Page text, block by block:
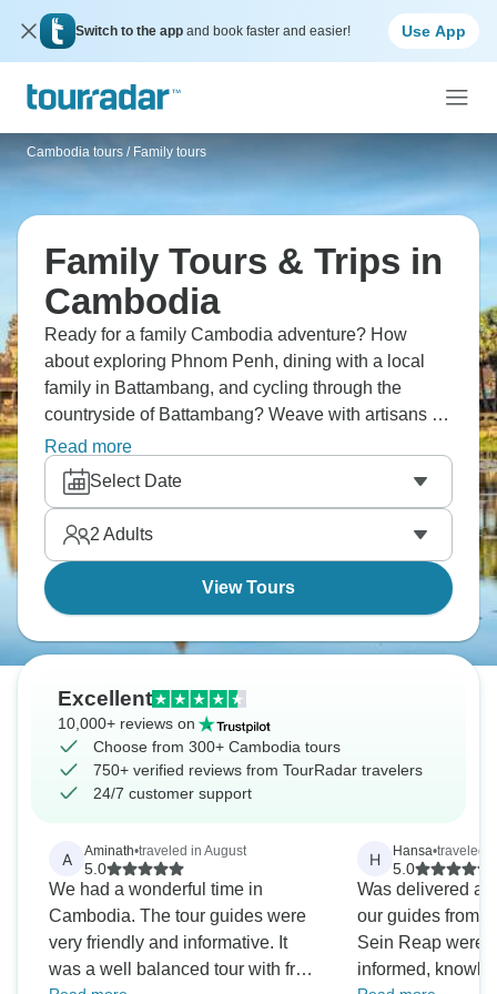
Switch to the app and book faster and easier! Use App
Cambodia tours / Family tours
Family Tours & Trips in
Cambodia
Ready for a family Cambodia adventure? How
about exploring Phnom Penh, dining with a local
family in Battambang, and cycling through the
countryside of Battambang? Weave with artisans at
Rokkhak Women Centre, and tour Angkor's temples
by tuk-tuk. Cambodia delivers family-friendly
cultural experiences that create lasting memories.
Read more
Select Date
2 Adults
View Tours
Excellent
10,000+ reviews on
Choose from 300+ Cambodia tours
750+ verified reviews from TourRadar travelers
24/7 customer support
A Aminath•traveled in August
5.0
We had a wonderful time in
Cambodia. The tour guides were
very friendly and informative. It
was a well balanced tour with free
H Hansa•traveled
5.0
Was delivered as
our guides from
Sein Reap were
informed,